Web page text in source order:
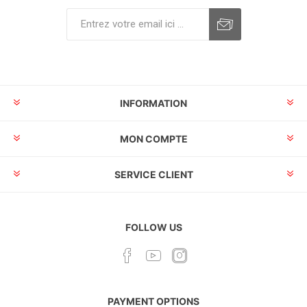
INFORMATION
MON COMPTE
SERVICE CLIENT
FOLLOW US
PAYMENT OPTIONS